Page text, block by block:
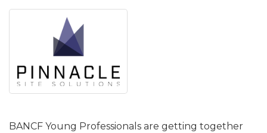
BANCF Young Professionals are getting together